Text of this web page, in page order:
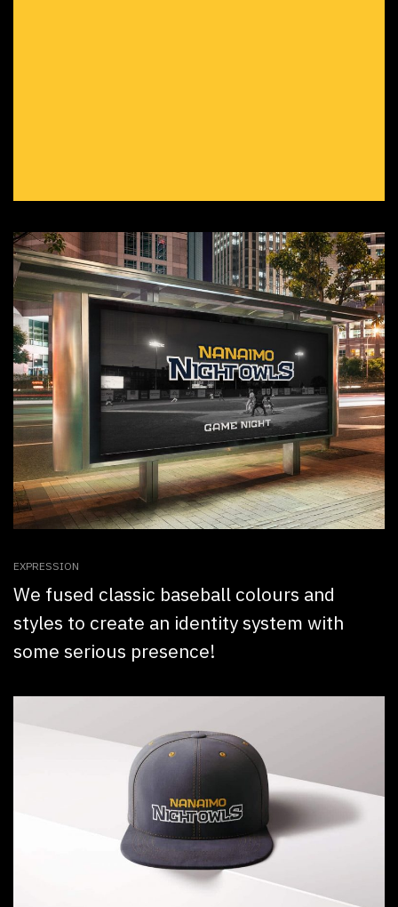
EXPRESSION
We fused classic baseball colours and
styles to create an identity system with
some serious presence!